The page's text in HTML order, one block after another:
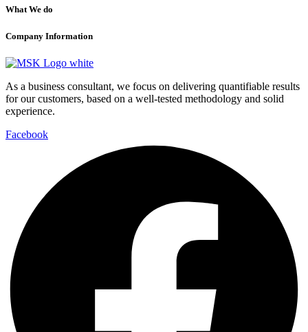
What We do
Company Information
As a business consultant, we focus on delivering quantifiable results
for our customers, based on a well-tested methodology and solid
experience.
Facebook